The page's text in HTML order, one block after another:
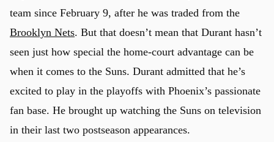
team since February 9, after he was traded from the
Brooklyn Nets. But that doesn’t mean that Durant hasn’t
seen just how special the home-court advantage can be
when it comes to the Suns. Durant admitted that he’s
excited to play in the playoffs with Phoenix’s passionate
fan base. He brought up watching the Suns on television
in their last two postseason appearances.